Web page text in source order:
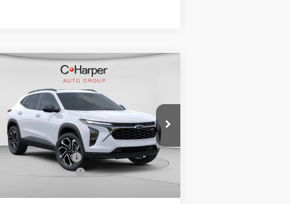
Chevrolet Trax
Price Drop
C. Harper Chevrolet East
VIN:KL77LJEP4TC123897 Stock:
E10237
Model:1TU58
Ext. Int.
Window Sticker
C HARPER
SAVINGS
C. HARPER PRICE
Less
MSRP: $29,280
C. Harper Discount
-$775
Documentation Fee
+$490
Compare Vehicle